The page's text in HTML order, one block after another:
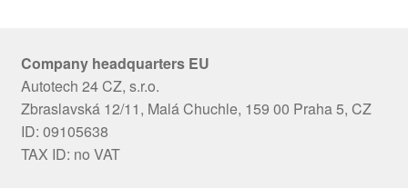
Company headquarters EU
Autotech 24 CZ, s.r.o.
Zbraslavská 12/11, Malá Chuchle, 159 00 Praha 5, CZ
ID: 09105638
TAX ID: no VAT